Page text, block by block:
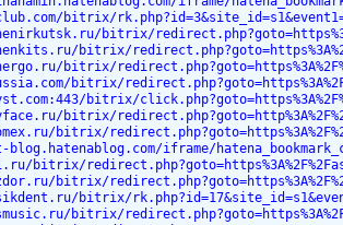
bitrix/
bitrix/
bitrix/
bitrix/
bitrix/
bitrix/
bitrix/
bitrix/
iframe/
bitrix/
bitrix/
bitrix/
bitrix/